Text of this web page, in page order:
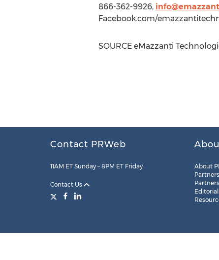
866-362-9926,
Facebook.com/
SOURCE eMazzanti
Contact PRWeb
11AM ET Sunday – 8PM ET Friday
Contact Us
About
Partners